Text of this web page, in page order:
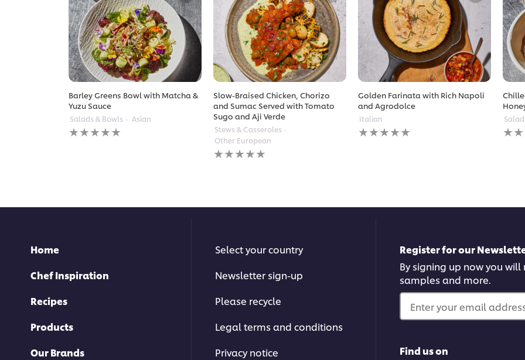
Barley Greens Bowl with Matcha &
Yuzu Sauce
Salads & Bowls Asian
No
ratings
Slow-Braised Chicken, Chorizo
and Sumac Served with Tomato
Sugo and Aji Verde
Stews & Casseroles
Other European
No
ratings
Golden Farinata with Rich Napoli
and Agrodolce
Italian
No
ratings
No
Home
Chef Inspiration
Recipes
Products
Our Brands
Select your country
Newsletter sign-up
Please recycle
Legal terms and conditions
Privacy notice
Register for our
By signing up now you
samples and more.
Enter your email
Find us on